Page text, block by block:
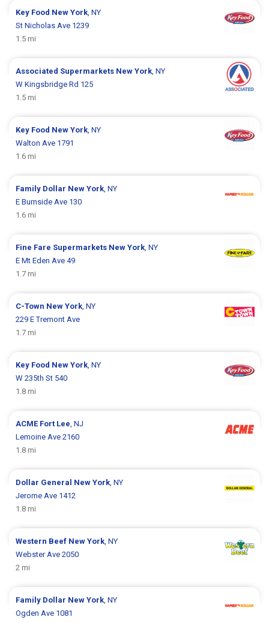
Key Food New York , NY
St Nicholas Ave 1239
1.5 mi
Associated Supermarkets New York , NY
W Kingsbridge Rd 125
1.5 mi
Key Food New York , NY
Walton Ave 1791
1.6 mi
Family Dollar New York , NY
E Burnside Ave 130
1.6 mi
Fine Fare Supermarkets New York , NY
E Mt Eden Ave 49
1.7 mi
C-Town New York , NY
229 E Tremont Ave
1.7 mi
Key Food New York , NY
W 235th St 540
1.8 mi
ACME Fort Lee , NJ
Lemoine Ave 2160
1.8 mi
Dollar General New York , NY
Jerome Ave 1412
1.8 mi
Western Beef New York , NY
Webster Ave 2050
2 mi
Family Dollar New York , NY
Ogden Ave 1081